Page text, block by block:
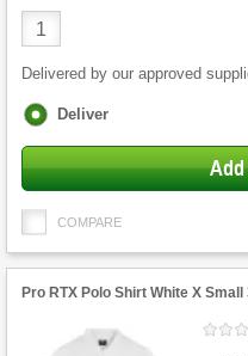
Product
Quantity
Delivered by our approved
Fulfilment
Deliver
Add
COMPARE
Pro RTX Polo Shirt White X